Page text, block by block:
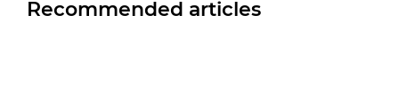
Recommended articles